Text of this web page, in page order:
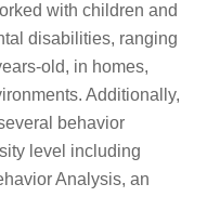
with children and
disabilities, ranging
old, in homes,
Additionally,
behavior
level including
Analysis, an